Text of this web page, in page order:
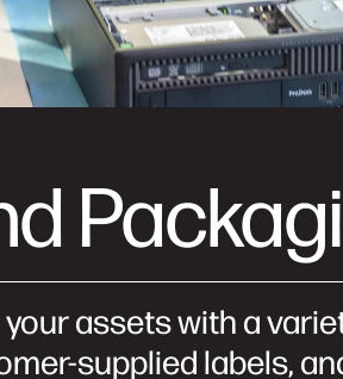
assets with a
supplied labels,